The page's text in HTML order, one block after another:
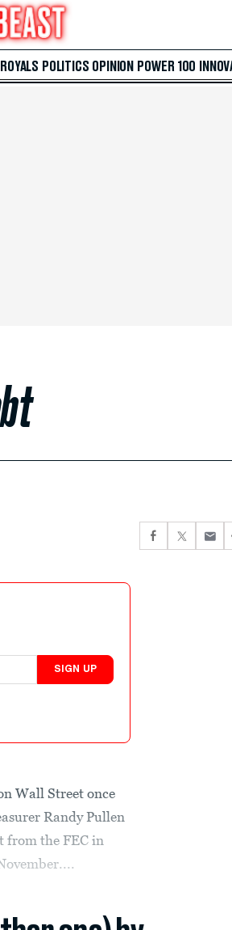
ROYALS POLITICS OPINION POWER 100
SIGN UP
Wall Street once
Randy Pullen
from the FEC in